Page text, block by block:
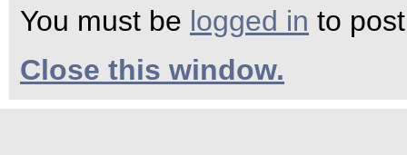
You must be logged in to
Close this window.